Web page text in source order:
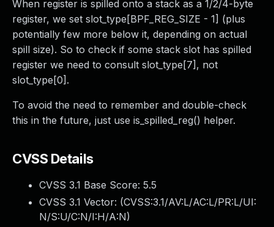
When register is spilled onto a stack as a 1/2/4-byte
register, we set slot_type[BPF_REG_SIZE - 1] (plus
potentially few more below it, depending on actual
spill size). So to check if some stack slot has spilled
register we need to consult slot_type[7], not
slot_type[0].
To avoid the need to remember and double-check
this in the future, just use is_spilled_reg() helper.
CVSS Details
CVSS 3.1 Base Score: 5.5
CVSS 3.1 Vector: (CVSS:3.1/AV:L/AC:L/PR:L/UI:
N/S:U/C:N/I:H/A:N)